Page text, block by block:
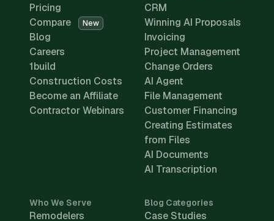
Pricing
Compare
New
Blog
Careers
1build
Construction Costs
Become an Affiliate
Contractor Webinars
CRM
Winning AI Proposals
Invoicing
Project Management
Change Orders
AI Agent
File Management
Customer Financing
Creating Estimates
from Files
AI Documents
AI Transcription
Who We Serve
Remodelers
Blog Categories
Case Studies